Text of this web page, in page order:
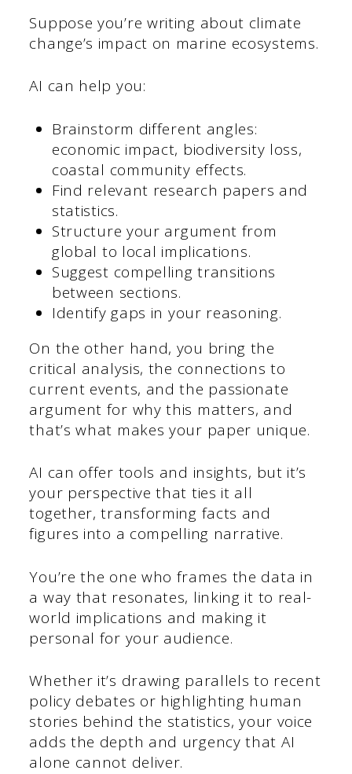
Suppose you’re writing about climate
change’s impact on marine ecosystems.
AI can help you:
Brainstorm different angles:
economic impact, biodiversity loss,
coastal community effects.
Find relevant research papers and
statistics.
Structure your argument from
global to local implications.
Suggest compelling transitions
between sections.
Identify gaps in your reasoning.
On the other hand, you bring the
critical analysis, the connections to
current events, and the passionate
argument for why this matters, and
that’s what makes your paper unique.
AI can offer tools and insights, but it’s
your perspective that ties it all
together, transforming facts and
figures into a compelling narrative.
You’re the one who frames the data in
a way that resonates, linking it to real-
world implications and making it
personal for your audience.
Whether it’s drawing parallels to recent
policy debates or highlighting human
stories behind the statistics, your voice
adds the depth and urgency that AI
alone cannot deliver.